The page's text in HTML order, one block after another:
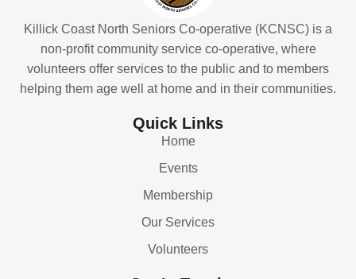
Killick Coast North Seniors Co-operative (KCNSC) is a
non-profit community service co-operative, where
volunteers offer services to the public and to members
helping them age well at home and in their communities.
Quick Links
Home
Events
Membership
Our Services
Volunteers